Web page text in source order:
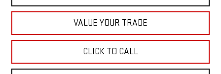
VALUE YOUR TRADE
CLICK TO CALL